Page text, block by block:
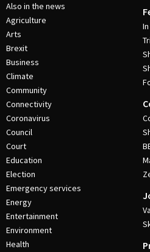
Also in the news
Agriculture
Arts
Brexit
Business
Climate
Community
Connectivity
Coronavirus
Council
Court
Education
Election
Emergency services
Energy
Entertainment
Environment
Health